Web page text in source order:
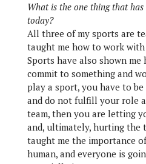
What is the one thing that
today?
All three of my sports are
taught me how to work
Sports have also shown
commit to something and
play a sport, you have to
and do not fulfill your role
team, then you are letting
and, ultimately, hurting the
taught me the importance
human, and everyone is